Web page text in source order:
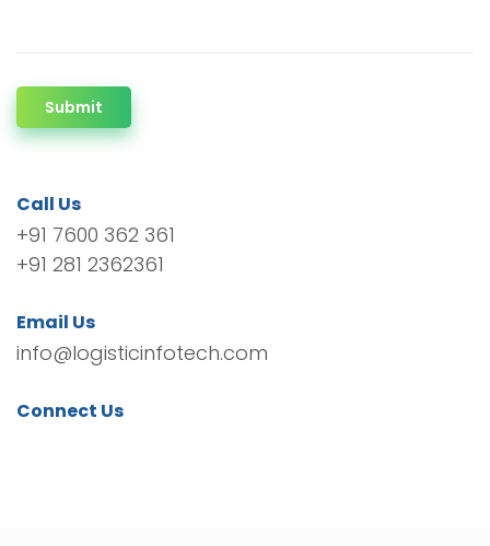
Submit
Call Us
+91 7600 362 361
+91 281 2362361
Email Us
info@logisticinfotech.com
Connect Us